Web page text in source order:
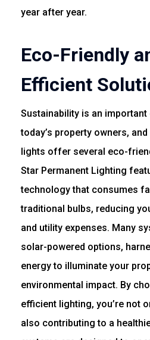
year after year.
Eco-Friendly
Efficient
Sustainability is an
today’s property owners,
lights offer several eco-
Star Permanent Lighting
technology that consumes
traditional bulbs, reducing
and utility expenses. Many
solar-powered options,
energy to illuminate your
environmental impact. By
efficient lighting, you’re not
also contributing to a